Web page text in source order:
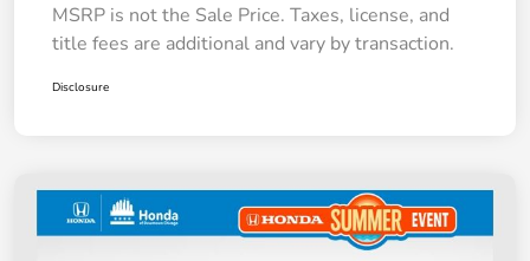
MSRP is not the Sale Price. Taxes, license, and
title fees are additional and vary by transaction.
Disclosure